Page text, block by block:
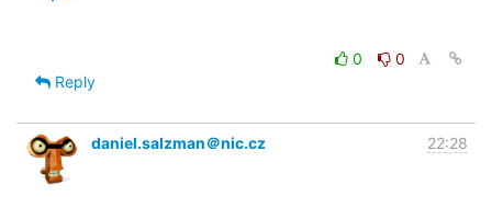
0
0
Reply
daniel.salzman＠nic.cz 22:28